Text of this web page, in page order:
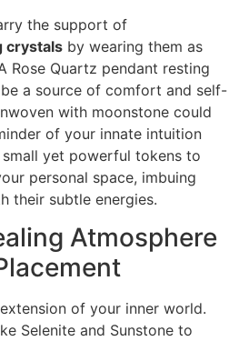
the support of
crystals by wearing them as
Rose Quartz pendant resting
a source of comfort and self-
with moonstone could
of your innate intuition
yet powerful tokens to
personal space, imbuing
their subtle energies.
Atmosphere
of your inner world.
Selenite and Sunstone to